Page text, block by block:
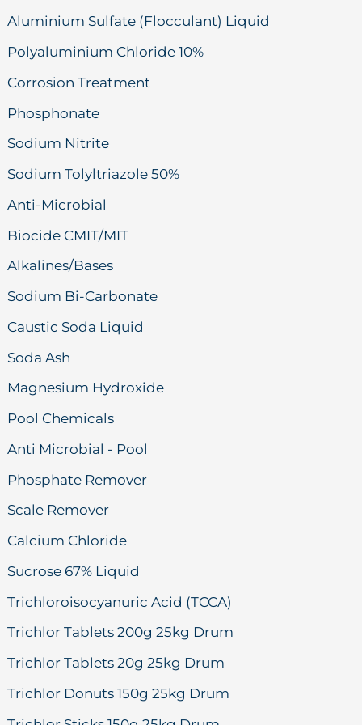
Aluminium Sulfate (Flocculant) Liquid
Polyaluminium Chloride 10%
Corrosion Treatment
Phosphonate
Sodium Nitrite
Sodium Tolyltriazole 50%
Anti-Microbial
Biocide CMIT/MIT
Alkalines/Bases
Sodium Bi-Carbonate
Caustic Soda Liquid
Soda Ash
Magnesium Hydroxide
Pool Chemicals
Anti Microbial - Pool
Phosphate Remover
Scale Remover
Calcium Chloride
Sucrose 67% Liquid
Trichloroisocyanuric Acid (TCCA)
Trichlor Tablets 200g 25kg Drum
Trichlor Tablets 20g 25kg Drum
Trichlor Donuts 150g 25kg Drum